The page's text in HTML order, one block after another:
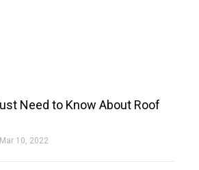
Need to Know About Roof
Mar 10, 2022